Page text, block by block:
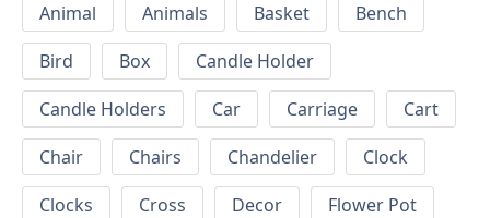
Animal
Animals Basket
Bench
Bird
Box
Candle Holder
Candle Holders
Car Carriage
Cart
Chair
Chairs Chandelier
Clock
Clocks
Cross Decor
Flower Pot